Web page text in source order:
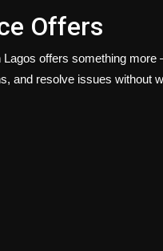
Offers
Lagos offers something
and resolve issues without